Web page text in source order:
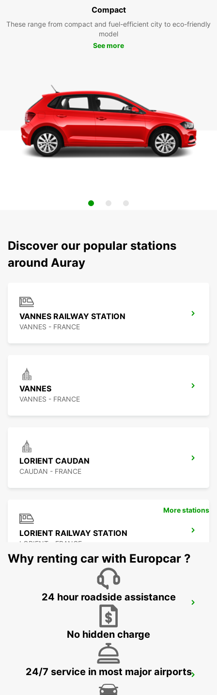
Compact
These range from compact and fuel-efficient city to eco-friendly
model
See more
Discover our popular stations
around Auray
VANNES RAILWAY STATION
VANNES - FRANCE
VANNES
VANNES - FRANCE
LORIENT CAUDAN
CAUDAN - FRANCE
LORIENT RAILWAY STATION
LORIENT - FRANCE
PONTIVY
More stations
Why renting car with Europcar ?
24 hour roadside assistance
No hidden charge
24/7 service in most major airports